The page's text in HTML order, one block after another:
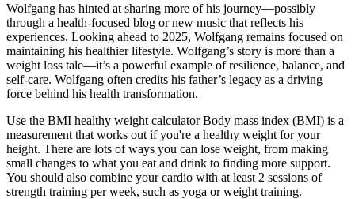
Wolfgang has hinted at sharing more of his journey—possibly
through a health-focused blog or new music that reflects his
experiences. Looking ahead to 2025, Wolfgang remains focused on
maintaining his healthier lifestyle. Wolfgang’s story is more than a
weight loss tale—it’s a powerful example of resilience, balance, and
self-care. Wolfgang often credits his father’s legacy as a driving
force behind his health transformation.
Use the BMI healthy weight calculator Body mass index (BMI) is a
measurement that works out if you're a healthy weight for your
height. There are lots of ways you can lose weight, from making
small changes to what you eat and drink to finding more support.
You should also combine your cardio with at least 2 sessions of
strength training per week, such as yoga or weight training.